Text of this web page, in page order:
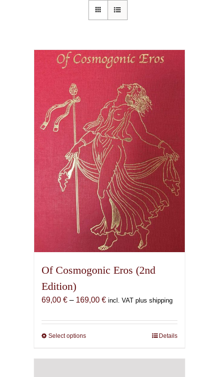
Of Cosmogonic Eros (2nd
Edition)
69,00 € – 169,00 €Price
69,00 €
incl. VAT plus shipping
Select optionsThis
has
Details